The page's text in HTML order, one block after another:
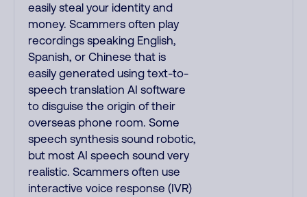
easily steal your identity and
money. Scammers often play
recordings speaking English,
Spanish, or Chinese that is
easily generated using text-to-
speech translation AI software
to disguise the origin of their
overseas phone room. Some
speech synthesis sound robotic,
but most AI speech sound very
realistic. Scammers often use
interactive voice response (IVR)